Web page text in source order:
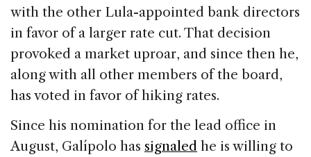
with the other Lula-appointed bank directors
in favor of a larger rate cut. That decision
provoked a market uproar, and since then he,
along with all other members of the board,
has voted in favor of hiking rates.
Since his nomination for the lead office in
August, Galípolo has signaled he is willing to